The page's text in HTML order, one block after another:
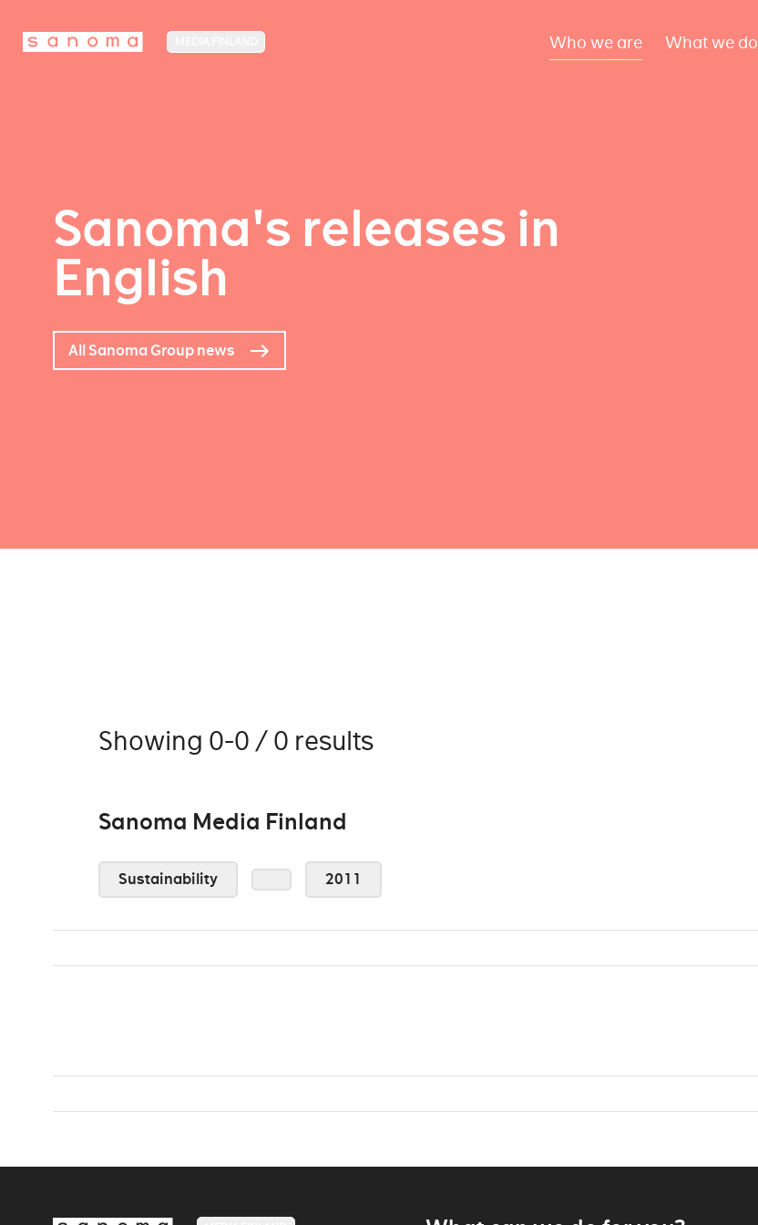
Who we are What we do
Sanoma's releases in
English
All Sanoma Group news
Showing 0-0 / 0 results
Sanoma Media Finland
Sustainability 2011